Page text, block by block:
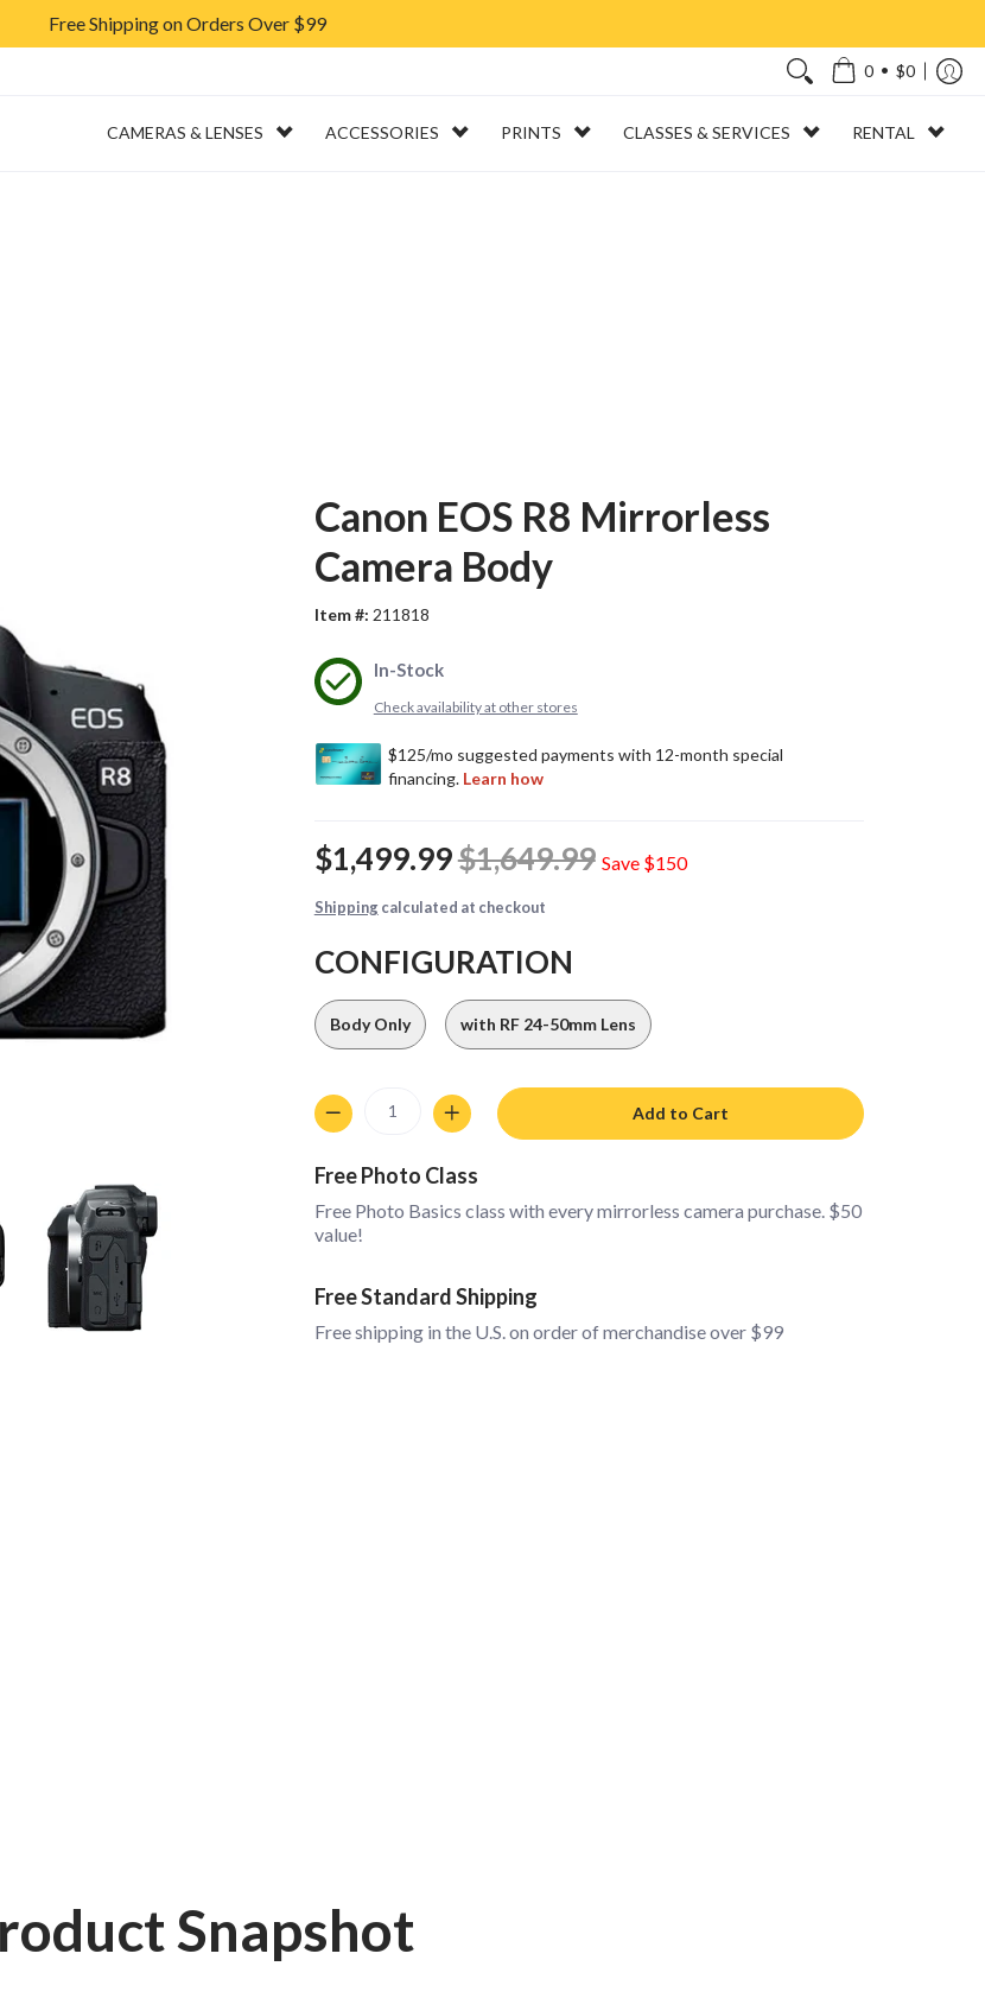
Free Shipping on Orders Over $99
0 • $0
CAMERAS & LENSES ACCESSORIES PRINTS CLASSES & SERVICES RENTAL
Canon EOS R8 Mirrorless
Camera Body
Item #: 211818
In-Stock
Check availability at other stores
$1,499.99$1,649.99 Save $150
Shipping calculated at checkout
CONFIGURATION
Body Only with RF 24-50mm Lens
Quantity
Add to Cart
Free Photo Class
Free Photo Basics class with every mirrorless camera purchase. $50
value!
Free Standard Shipping
Free shipping in the U.S. on order of merchandise over $99
Snapshot